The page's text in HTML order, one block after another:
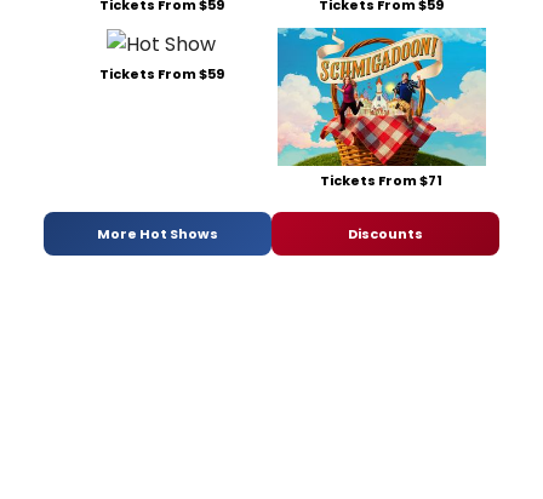
Tickets From $59 Tickets From $59
Tickets From $59
Tickets From $71
More Hot Shows Discounts